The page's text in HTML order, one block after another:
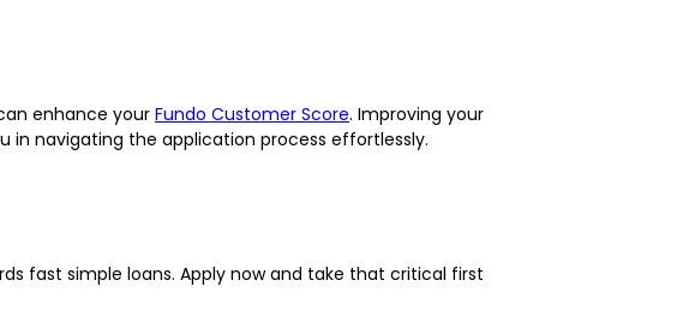
enhance your Fundo Customer Score. Improving your
in navigating the application process effortlessly.
fast simple loans. Apply now and take that critical first